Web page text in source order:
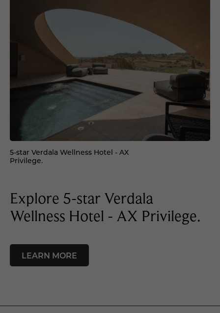
5-star Verdala Wellness Hotel - AX
Privilege.
Explore 5-star Verdala
Wellness Hotel - AX Privilege.
LEARN MORE